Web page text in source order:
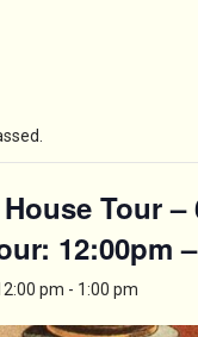
Tour –
12:00pm
pm - 1:00 pm